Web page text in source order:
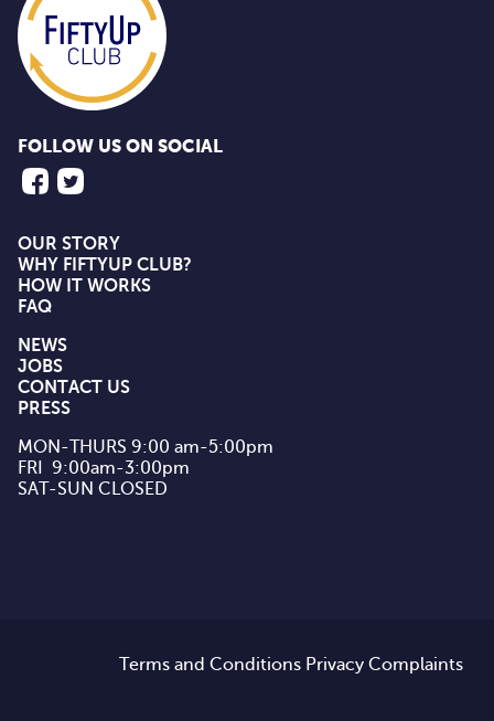
FOLLOW US ON SOCIAL
OUR STORY
WHY FIFTYUP CLUB?
HOW IT WORKS
FAQ
NEWS
JOBS
CONTACT US
PRESS
MON-THURS 9:00 am-5:00pm
FRI  9:00am-3:00pm
SAT-SUN CLOSED
Terms and Conditions Privacy Complaints